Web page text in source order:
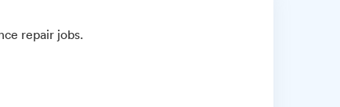
repair jobs.